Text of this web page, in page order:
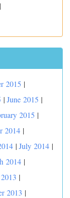
|
2015 |
|June 2015 |
2015 |
2014 |
|July 2014 |
2014 |
|
2013 |